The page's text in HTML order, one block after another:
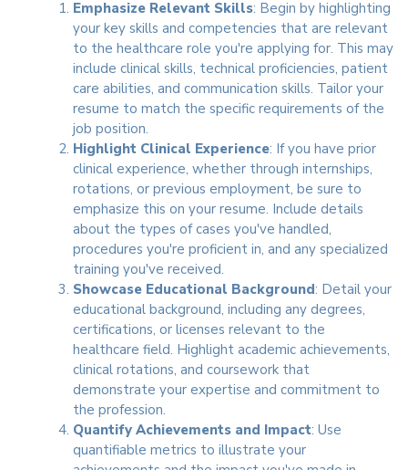
Emphasize Relevant Skills: Begin by highlighting
your key skills and competencies that are relevant
to the healthcare role you're applying for. This may
include clinical skills, technical proficiencies, patient
care abilities, and communication skills. Tailor your
resume to match the specific requirements of the
job position.
Highlight Clinical Experience: If you have prior
clinical experience, whether through internships,
rotations, or previous employment, be sure to
emphasize this on your resume. Include details
about the types of cases you've handled,
procedures you're proficient in, and any specialized
training you've received.
Showcase Educational Background: Detail your
educational background, including any degrees,
certifications, or licenses relevant to the
healthcare field. Highlight academic achievements,
clinical rotations, and coursework that
demonstrate your expertise and commitment to
the profession.
Quantify Achievements and Impact: Use
quantifiable metrics to illustrate your